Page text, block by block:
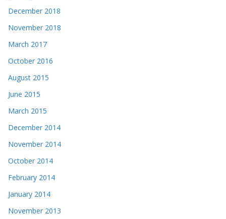
December 2018
November 2018
March 2017
October 2016
August 2015
June 2015
March 2015
December 2014
November 2014
October 2014
February 2014
January 2014
November 2013